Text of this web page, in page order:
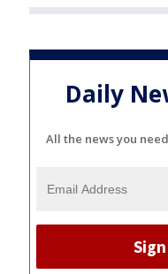
Daily
All the news you